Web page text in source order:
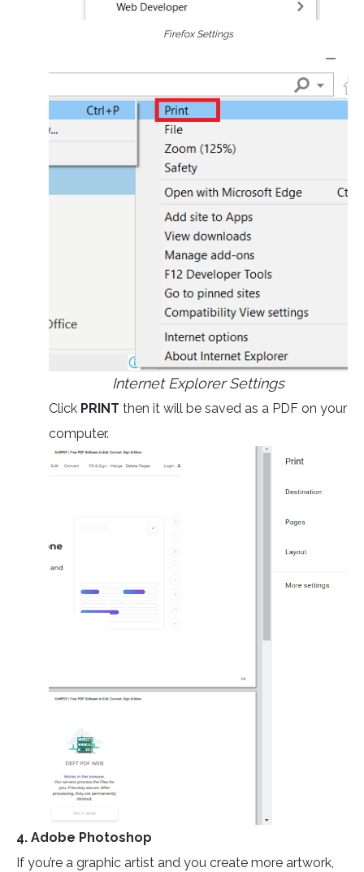
Firefox Settings
Internet Explorer Settings
Click PRINT then it will be saved as a PDF on your
computer.
4. Adobe Photoshop
If you’re a graphic artist and you create more artwork,